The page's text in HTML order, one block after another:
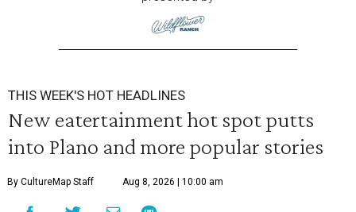
THIS WEEK'S HOT HEADLINES
New eatertainment hot spot putts
into Plano and more popular stories
By CultureMap Staff Aug 8, 2026 | 10:00 am